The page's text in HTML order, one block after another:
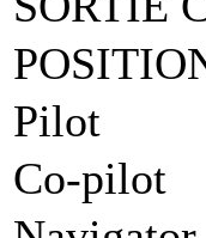
Pilot
Co-pilot